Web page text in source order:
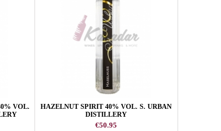
VOL.
HAZELNUT SPIRIT 40% VOL. S. URBAN
DISTILLERY
Price
€50.95